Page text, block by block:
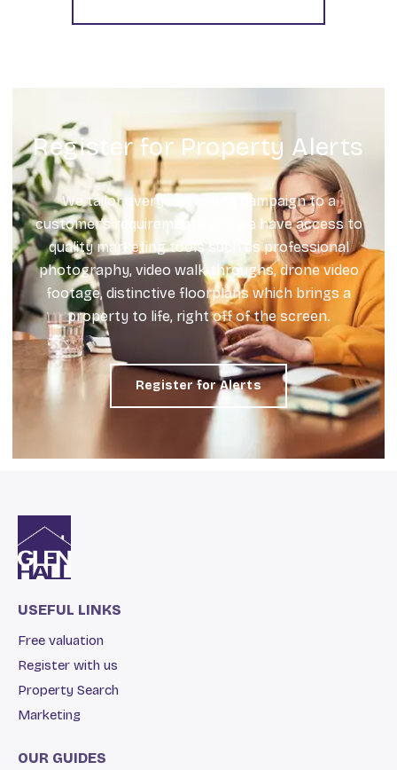
Register for Property Alerts
We tailor every marketing campaign to a
customer’s requirements and we have access to
quality marketing tools such as professional
photography, video walk-throughs, drone video
footage, distinctive floorplans which brings a
property to life, right off of the screen.
Register for Alerts
USEFUL LINKS
Free valuation
Register with us
Property Search
Marketing
OUR GUIDES